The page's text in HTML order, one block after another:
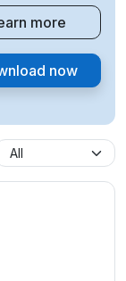
more
now